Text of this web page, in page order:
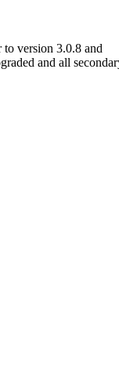
version 3.0.8 and
and all